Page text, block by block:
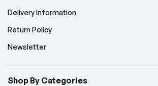
Delivery Information
Return Policy
Newsletter
Shop By Categories